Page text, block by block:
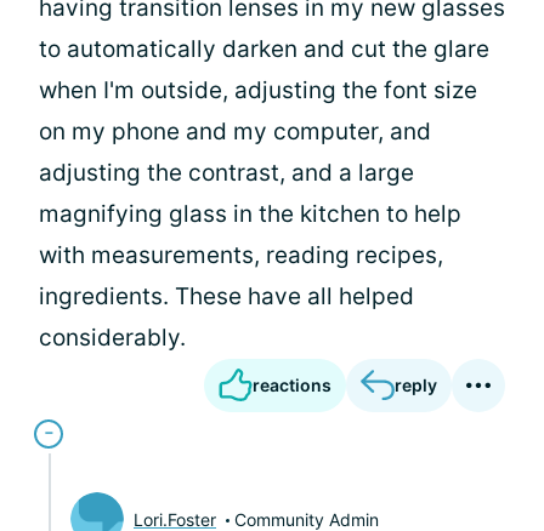
having transition lenses in my new glasses
to automatically darken and cut the glare
when I'm outside, adjusting the font size
on my phone and my computer, and
adjusting the contrast, and a large
magnifying glass in the kitchen to help
with measurements, reading recipes,
ingredients. These have all helped
considerably.
reactions reply
Lori.Foster Community Admin